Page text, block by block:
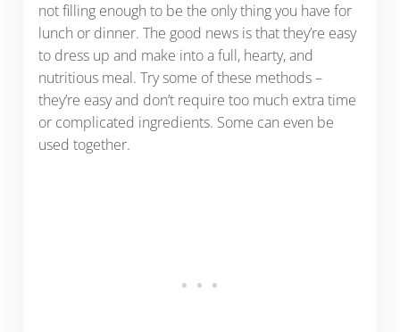
not filling enough to be the only thing you have for
lunch or dinner. The good news is that they’re easy
to dress up and make into a full, hearty, and
nutritious meal. Try some of these methods –
they’re easy and don’t require too much extra time
or complicated ingredients. Some can even be
used together.